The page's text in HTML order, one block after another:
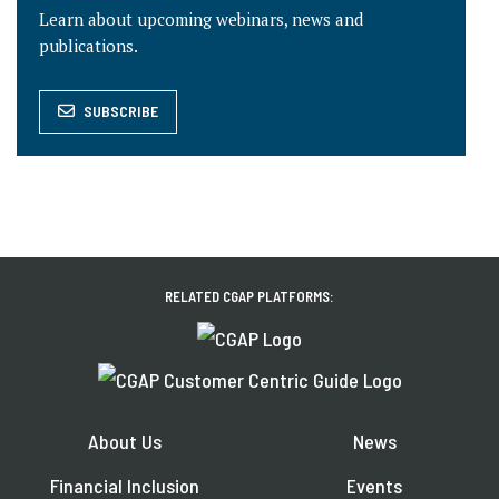
Learn about upcoming webinars, news and
publications.
SUBSCRIBE
RELATED CGAP PLATFORMS:
About Us
Financial Inclusion
News
Events